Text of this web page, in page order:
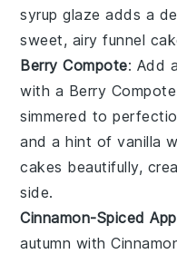
syrup glaze adds a
sweet, airyfunnel
Berry Compote: Add
with a Berry Compote
simmered to
and a hint ofvanilla
cakes beautifully,
side.
Cinnamon-Spiced
autumn with